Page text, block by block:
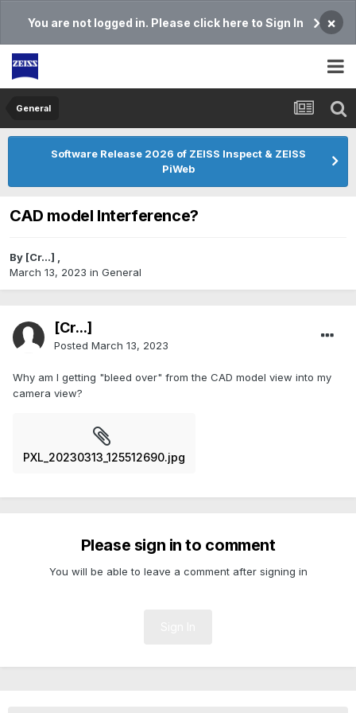
You are not logged in. Please click here to Sign In ×
General
Software Release 2026 of ZEISS Inspect & ZEISS
PiWeb
CAD model Interference?
By [Cr...] ,
March 13, 2023 in General
[Cr...]
Posted March 13, 2023
Why am I getting "bleed over" from the CAD model view into my
camera view?
PXL_20230313_125512690.jpg
Please sign in to comment
You will be able to leave a comment after signing in